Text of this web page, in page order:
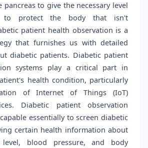
to give the necessary level
protect the body that isn't
patient health observation is a
that furnishes us with detailed
diabetic patients. Diabetic patient
systems play a critical part in
health condition, particularly
of Internet of Things (IoT)
Diabetic patient observation
essentially to screen diabetic
certain health information about
blood pressure, and body